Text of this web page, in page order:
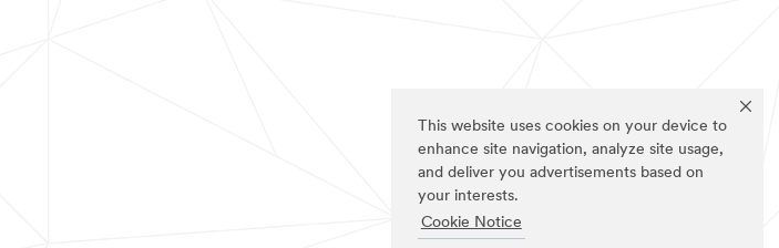
This website uses cookies on your device to
enhance site navigation, analyze site usage,
and deliver you advertisements based on
your interests.
Cookie Notice